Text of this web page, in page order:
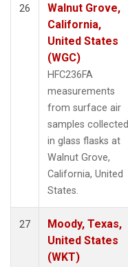
26
Walnut Grove,
California,
United States
(WGC)
HFC236FA
measurements
from surface air
samples collected
in glass flasks at
Walnut Grove,
California, United
States.
27
Moody, Texas,
United States
(WKT)